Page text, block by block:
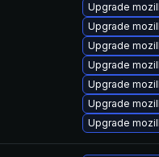
Upgrade
Upgrade
Upgrade
Upgrade
Upgrade
Upgrade
Upgrade